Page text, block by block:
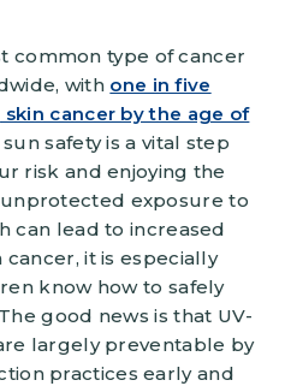
common type of cancer
with one in five
cancer by the age of
safety is a vital step
risk and enjoying the
exposure to
can lead to increased
it is especially
know how to safely
good news is that UV-
largely preventable by
practices early and